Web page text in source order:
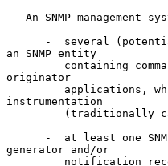
an SNMP entity
originator
instrumentation
generator and/or